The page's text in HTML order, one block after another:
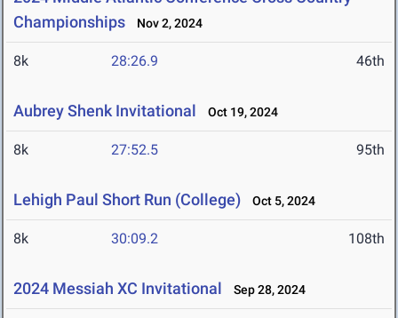
Championships
Nov 2, 2024
8k 28:26.9 46th
Aubrey Shenk Invitational Oct 19, 2024
8k 27:52.5 95th
Lehigh Paul Short Run (College) Oct 5, 2024
8k 30:09.2 108th
2024 Messiah XC Invitational Sep 28, 2024